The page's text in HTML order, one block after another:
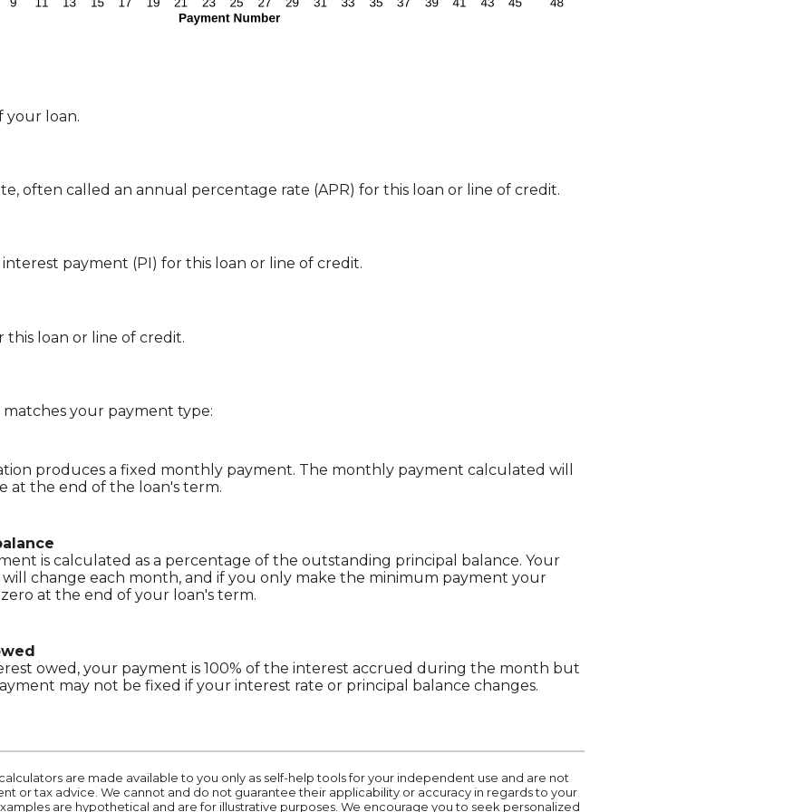
your loan.
often called an annual percentage rate (APR) for this loan or line of credit.
payment (PI) for this loan or line of credit.
loan or line of credit.
your payment type:
produces a fixed monthly payment. The monthly payment calculated will
at the end of the loan's term.
is calculated as a percentage of the outstanding principal balance. Your
change each month, and if you only make the minimum payment your
at the end of your loan's term.
owed, your payment is 100% of the interest accrued during the month but
may not be fixed if your interest rate or principal balance changes.
are made available to you only as self-help tools for your independent use and are not
or tax advice. We cannot and do not guarantee their applicability or accuracy in regards to your
are hypothetical and are for illustrative purposes. We encourage you to seek personalized